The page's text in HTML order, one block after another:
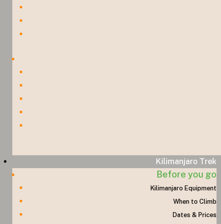
Kilimanjaro Trek
Before you go
Kilimanjaro Equipment
When to Climb
Dates & Prices